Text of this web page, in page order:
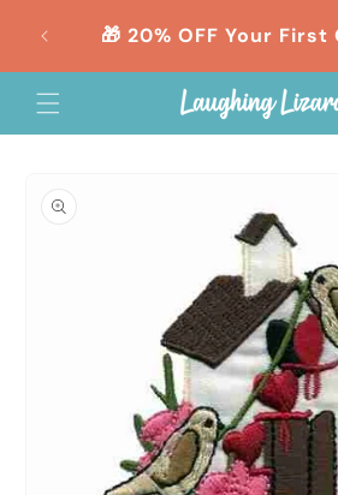
content🎁 20% OFF Your First
product
information